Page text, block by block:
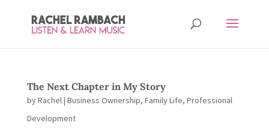
The Next Chapter in My Story
byRachel| Business Ownership, Family Life, Professional
Development